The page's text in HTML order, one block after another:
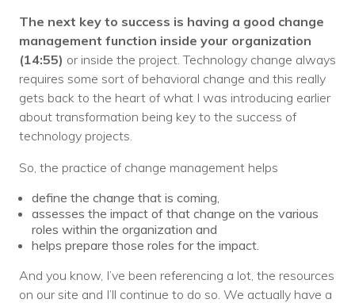
The next key to success is having a good change
management function inside your organization
(14:55) or inside the project. Technology change always
requires some sort of behavioral change and this really
gets back to the heart of what I was introducing earlier
about transformation being key to the success of
technology projects.
So, the practice of change management helps
define the change that is coming,
assesses the impact of that change on the various
roles within the organization and
helps prepare those roles for the impact.
And you know, I’ve been referencing a lot, the resources
on our site and I’ll continue to do so. We actually have a